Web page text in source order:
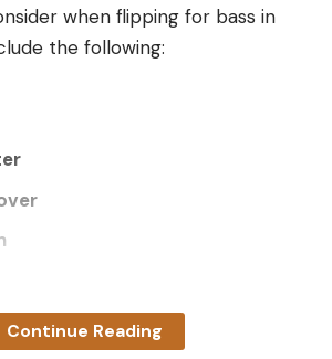
when flipping for bass in
the following:
the most important factor in
day of flipping. On the majority
Continue Reading